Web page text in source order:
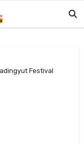
Festival